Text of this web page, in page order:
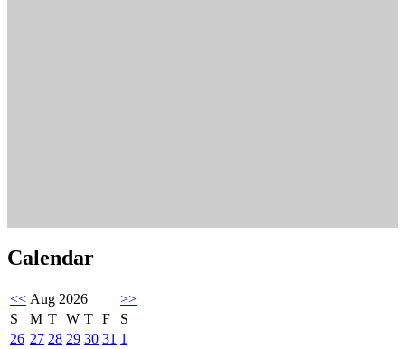
Calendar
<< Aug 2026
>>
S
M T W T F
S
26 27 28 29 30 31 1